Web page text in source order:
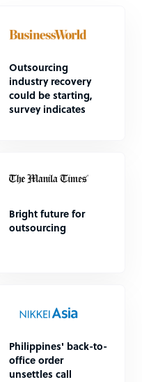
Outsourcing
industry recovery
could be starting,
survey indicates
Bright future for
outsourcing
Philippines' back-to-
office order
unsettles call